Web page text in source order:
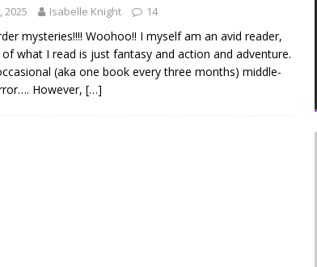
2025 Isabelle Knight 14
mysteries!!!! Woohoo!! I myself am an avid reader,
what I read is just fantasy and action and adventure.
(aka one book every three months) middle-
However, […]